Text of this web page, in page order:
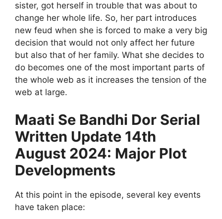
sister, got herself in trouble that was about to
change her whole life. So, her part introduces
new feud when she is forced to make a very big
decision that would not only affect her future
but also that of her family. What she decides to
do becomes one of the most important parts of
the whole web as it increases the tension of the
web at large.
Maati Se Bandhi Dor Serial
Written Update 14th
August 2024: Major Plot
Developments
At this point in the episode, several key events
have taken place: